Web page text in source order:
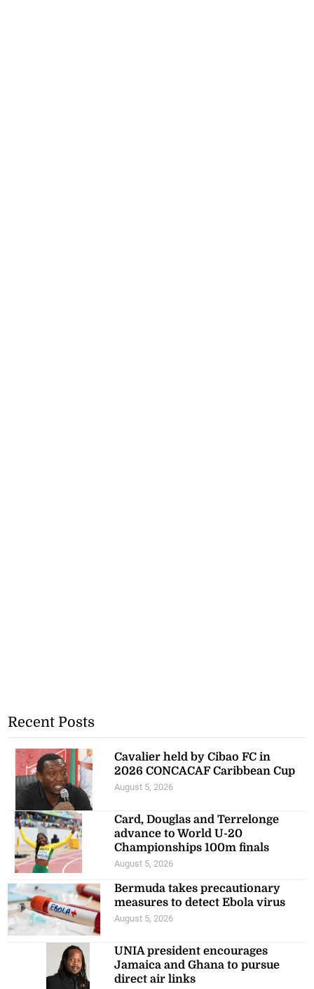
Recent Posts
Cavalier held by Cibao FC in
2026 CONCACAF Caribbean Cup
August 5, 2026
Card, Douglas and Terrelonge
advance to World U-20
Championships 100m finals
August 5, 2026
Bermuda takes precautionary
measures to detect Ebola virus
August 5, 2026
UNIA president encourages
Jamaica and Ghana to pursue
direct air links